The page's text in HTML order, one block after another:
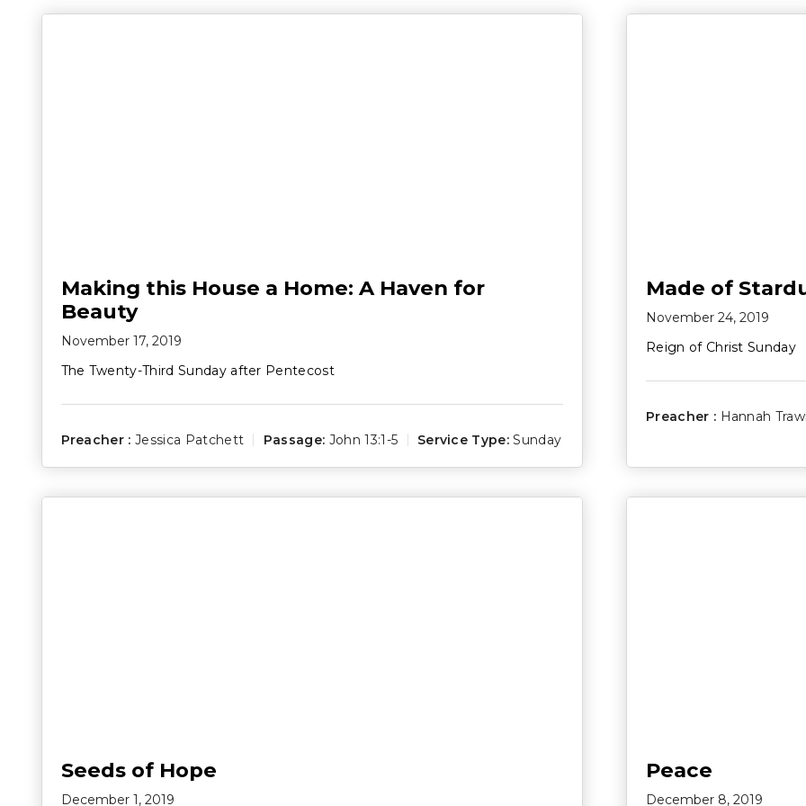
Making this House a Home: A Haven for
Beauty
November 17, 2019
The Twenty-Third Sunday after Pentecost
Preacher : Jessica Patchett Passage: John 13:1-5 Service Type: Sunday
Made of
November 24, 2019
Reign of Christ Sunday
Preacher : Hannah
Seeds of Hope
December 1, 2019
Peace
December 8, 2019